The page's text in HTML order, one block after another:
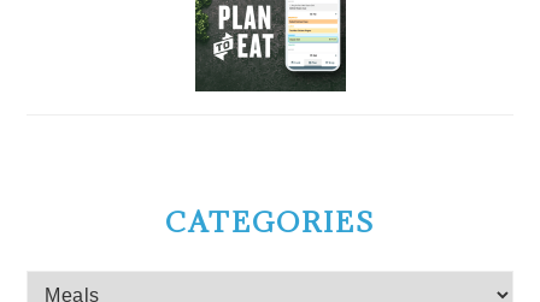
CATEGORIES
Categories